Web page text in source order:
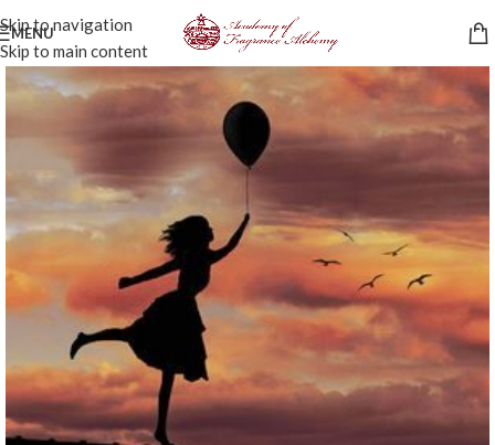
Skip to navigation
Skip to main content
MENU